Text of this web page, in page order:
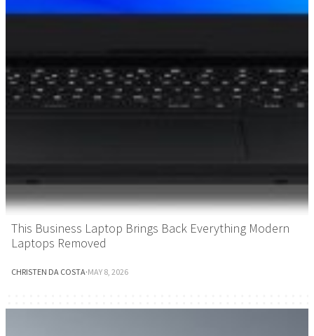
This Business Laptop Brings Back Everything Modern
Laptops Removed
CHRISTEN DA COSTA·MAY 8, 2026